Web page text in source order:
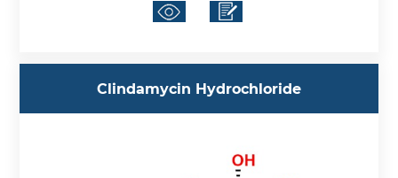
Clindamycin Hydrochloride